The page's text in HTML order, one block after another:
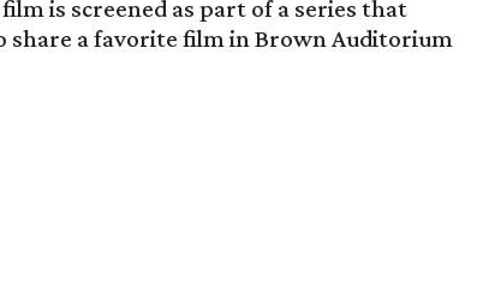
is screened as part of a series that
share a favorite film in Brown Auditorium